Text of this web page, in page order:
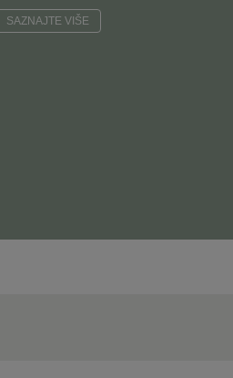
SAZNAJTE VIŠE